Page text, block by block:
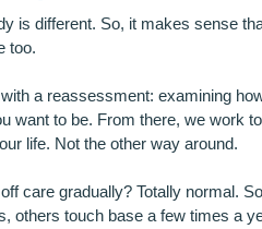
is different. So, it makes sense
too.
a reassessment: examining
want to be. From there, we work
life. Not the other way around.
care gradually? Totally normal.
others touch base a few times a